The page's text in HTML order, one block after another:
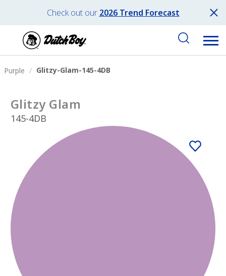
Check out our 2026 Trend Forecast
Purple Glitzy-Glam-145-4DB
Glitzy Glam
145-4DB